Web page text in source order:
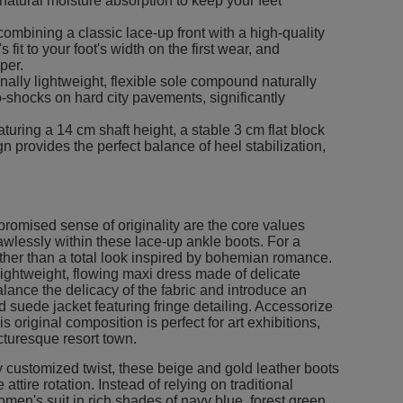
a classic lace-up front with a high-quality
fit to your foot's width on the first wear, and
lightweight, flexible sole compound naturally
on hard city pavements, significantly
a 14 cm shaft height, a stable 3 cm flat block
provides the perfect balance of heel stabilization,
sense of originality are the core values
within these lace-up ankle boots. For a
than a total look inspired by bohemian romance.
flowing maxi dress made of delicate
the delicacy of the fabric and introduce an
suede jacket featuring fringe detailing. Accessorize
original composition is perfect for art exhibitions,
resort town.
twist, these beige and gold leather boots
rotation. Instead of relying on traditional